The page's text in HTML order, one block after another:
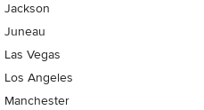
Jackson
Juneau
Las Vegas
Los Angeles
Manchester